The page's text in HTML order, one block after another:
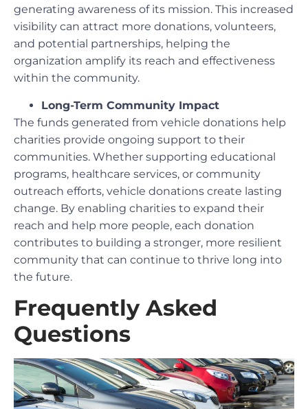
generating awareness of its mission. This increased
visibility can attract more donations, volunteers,
and potential partnerships, helping the
organization amplify its reach and effectiveness
within the community.
Long-Term Community Impact
The funds generated from vehicle donations help
charities provide ongoing support to their
communities. Whether supporting educational
programs, healthcare services, or community
outreach efforts, vehicle donations create lasting
change. By enabling charities to expand their
reach and help more people, each donation
contributes to building a stronger, more resilient
community that can continue to thrive long into
the future.
Frequently Asked
Questions